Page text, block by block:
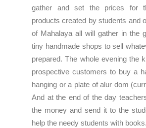
gather and set the prices for
products created by students and
of Mahalaya all will gather in the
tiny handmade shops to sell
prepared. The whole evening the
prospective customers to buy a
hanging or a plate of alur dom
And at the end of the day
the money and send it to the
help the needy students with books.